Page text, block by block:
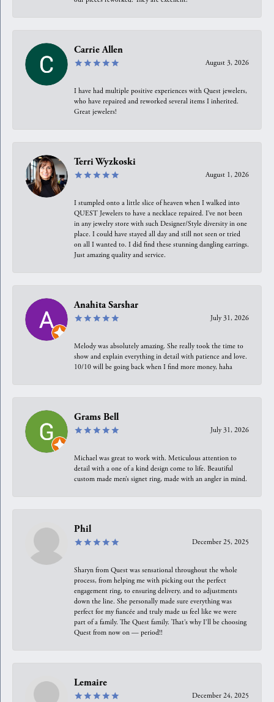
Carrie Allen
August 3, 2026
I have had multiple positive experiences with Quest jewelers,
who have repaired and reworked several items I inherited.
Great jewelers!
Terri Wyzkoski
August 1, 2026
I stumpled onto a little slice of heaven when I walked into
QUEST Jewelers to have a necklace repaired. I’ve not been
in any jewelry store with such Designer/Style diversity in one
place. I could have stayed all day and still not seen or tried
on all I wanted to. I did find these stunning dangling earrings.
Just amazing quality and service.
Anahita Sarshar
July 31, 2026
Melody was absolutely amazing. She really took the time to
show and explain everything in detail with patience and love.
10/10 will be going back when I find more money, haha
Grams Bell
July 31, 2026
Michael was great to work with. Meticulous attention to
detail with a one of a kind design come to life. Beautiful
custom made men’s signet ring, made with an angler in mind.
Phil
December 25, 2025
Sharyn from Quest was sensational throughout the whole
process, from helping me with picking out the perfect
engagement ring, to ensuring delivery, and to adjustments
down the line. She personally made sure everything was
perfect for my fiancée and truly made us feel like we were
part of a family. The Quest family. That’s why I’ll be choosing
Quest from now on — period!!
Lemaire
December 24, 2025